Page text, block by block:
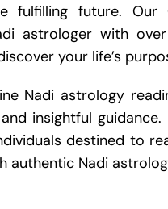
fulfilling future. Our
astrologer with over
your life’s
Nadi astrology
insightful
destined to
authentic Nadi